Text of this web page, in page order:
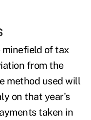
minefield of tax
from the
method used will
on that year's
taken in